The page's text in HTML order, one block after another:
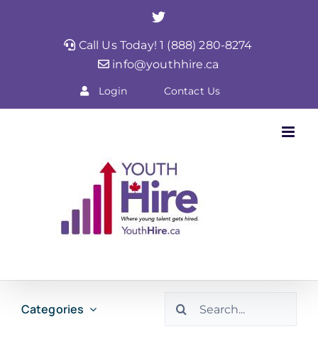
Twitter
Call Us Today! 1 (888) 280-8274
info@youthhire.ca
Login Contact Us
Categories
Search